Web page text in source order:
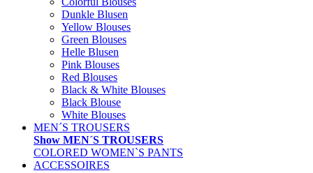
Dunkle Blusen
Yellow Blouses
Green Blouses
Helle Blusen
Pink Blouses
Red Blouses
Black & White Blouses
Black Blouse
White Blouses
MEN´S TROUSERS
Show MEN´S TROUSERS
COLORED WOMEN`S PANTS
ACCESSOIRES